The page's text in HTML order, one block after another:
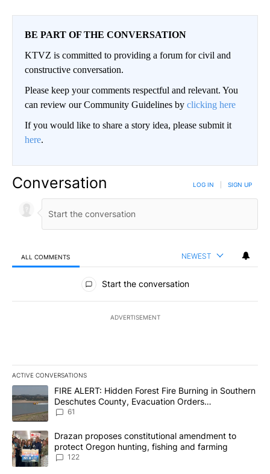
BE PART OF THE CONVERSATION
KTVZ is committed to providing a forum for civil and
constructive conversation.
Please keep your comments respectful and relevant. You
can review our Community Guidelines by clicking here
If you would like to share a story idea, please submit it
here.
Conversation LOG IN SIGN UP
ALL COMMENTS NEWEST
All Comments
Start the conversation
ADVERTISEMENT
ACTIVE CONVERSATIONS
The following is a list of the most commented articles in the last
A trending article titled "FIRE ALERT: Hidden Forest Fire
FIRE ALERT: Hidden Forest Fire Burning in Southern
Deschutes County, Evacuation Orders
Implemented
61
A trending article titled "Drazan proposes constitutional
Drazan proposes constitutional amendment to
protect Oregon hunting, fishing and farming
122